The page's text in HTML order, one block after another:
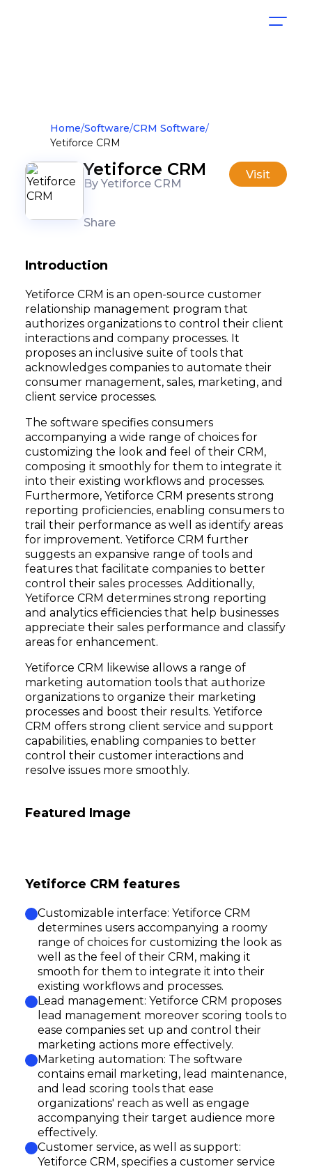
Home Software CRM Software
Yetiforce CRM
Yetiforce CRM
By Yetiforce CRM
Share
Visit
Introduction
Yetiforce CRM is an open-source customer
relationship management program that
authorizes organizations to control their client
interactions and company processes. It
proposes an inclusive suite of tools that
acknowledges companies to automate their
consumer management, sales, marketing, and
client service processes.
The software specifies consumers
accompanying a wide range of choices for
customizing the look and feel of their CRM,
composing it smoothly for them to integrate it
into their existing workflows and processes.
Furthermore, Yetiforce CRM presents strong
reporting proficiencies, enabling consumers to
trail their performance as well as identify areas
for improvement. Yetiforce CRM further
suggests an expansive range of tools and
features that facilitate companies to better
control their sales processes. Additionally,
Yetiforce CRM determines strong reporting
and analytics efficiencies that help businesses
appreciate their sales performance and classify
areas for enhancement.
Yetiforce CRM likewise allows a range of
marketing automation tools that authorize
organizations to organize their marketing
processes and boost their results. Yetiforce
CRM offers strong client service and support
capabilities, enabling companies to better
control their customer interactions and
resolve issues more smoothly.
Featured Image
Yetiforce CRM features
Customizable interface: Yetiforce CRM
determines users accompanying a roomy
range of choices for customizing the look as
well as the feel of their CRM, making it
smooth for them to integrate it into their
existing workflows and processes.
Lead management: Yetiforce CRM proposes
lead management moreover scoring tools to
ease companies set up and control their
marketing actions more effectively.
Marketing automation: The software
contains email marketing, lead maintenance,
and lead scoring tools that ease
organizations' reach as well as engage
accompanying their target audience more
effectively.
Customer service, as well as support:
Yetiforce CRM, specifies a customer service